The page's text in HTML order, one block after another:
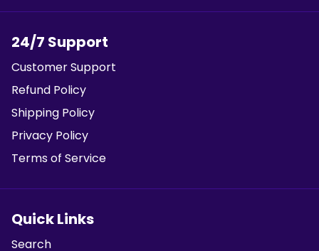
24/7 Support
Customer Support
Refund Policy
Shipping Policy
Privacy Policy
Terms of Service
Quick Links
Search